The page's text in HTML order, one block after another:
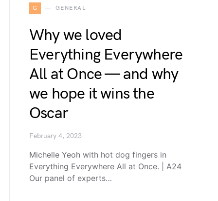
G GENERAL
Why we loved
Everything Everywhere
All at Once — and why
we hope it wins the
Oscar
February 4, 2023
Michelle Yeoh with hot dog fingers in
Everything Everywhere All at Once. | A24
Our panel of experts…